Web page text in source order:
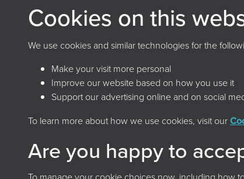
Archives and Records
(UK & Ireland)
The Keep, Creech Castle, Taunton, Somerset, TA1
2DX
Cookies on this
We use cookies and similar technologies for the
Make your visit more personal
Improve our website based on how you use it
Support our advertising online and on social
To learn more about how we use cookies, visit our
Are you happy to